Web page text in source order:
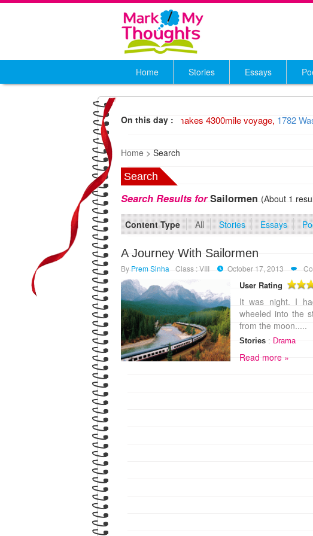
Home Stories Essays
On this day :
1947 Wood raft makes 4300mile voyage,1782
Home > Search
Search
Search Results forSailormen (About 1
Content Type All Stories Essays
A Journey With Sailormen
By Prem Sinha Class : VIII October 17, 2013
User Rating
It was night. I
wheeled into the
from the moon.....
Stories : Drama
Read more »